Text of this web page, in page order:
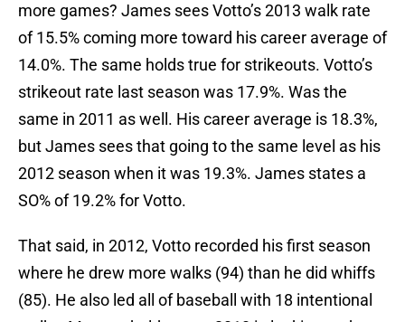
more games? James sees Votto’s 2013 walk rate
of 15.5% coming more toward his career average of
14.0%. The same holds true for strikeouts. Votto’s
strikeout rate last season was 17.9%. Was the
same in 2011 as well. His career average is 18.3%,
but James sees that going to the same level as his
2012 season when it was 19.3%. James states a
SO% of 19.2% for Votto.
That said, in 2012, Votto recorded his first season
where he drew more walks (94) than he did whiffs
(85). He also led all of baseball with 18 intentional